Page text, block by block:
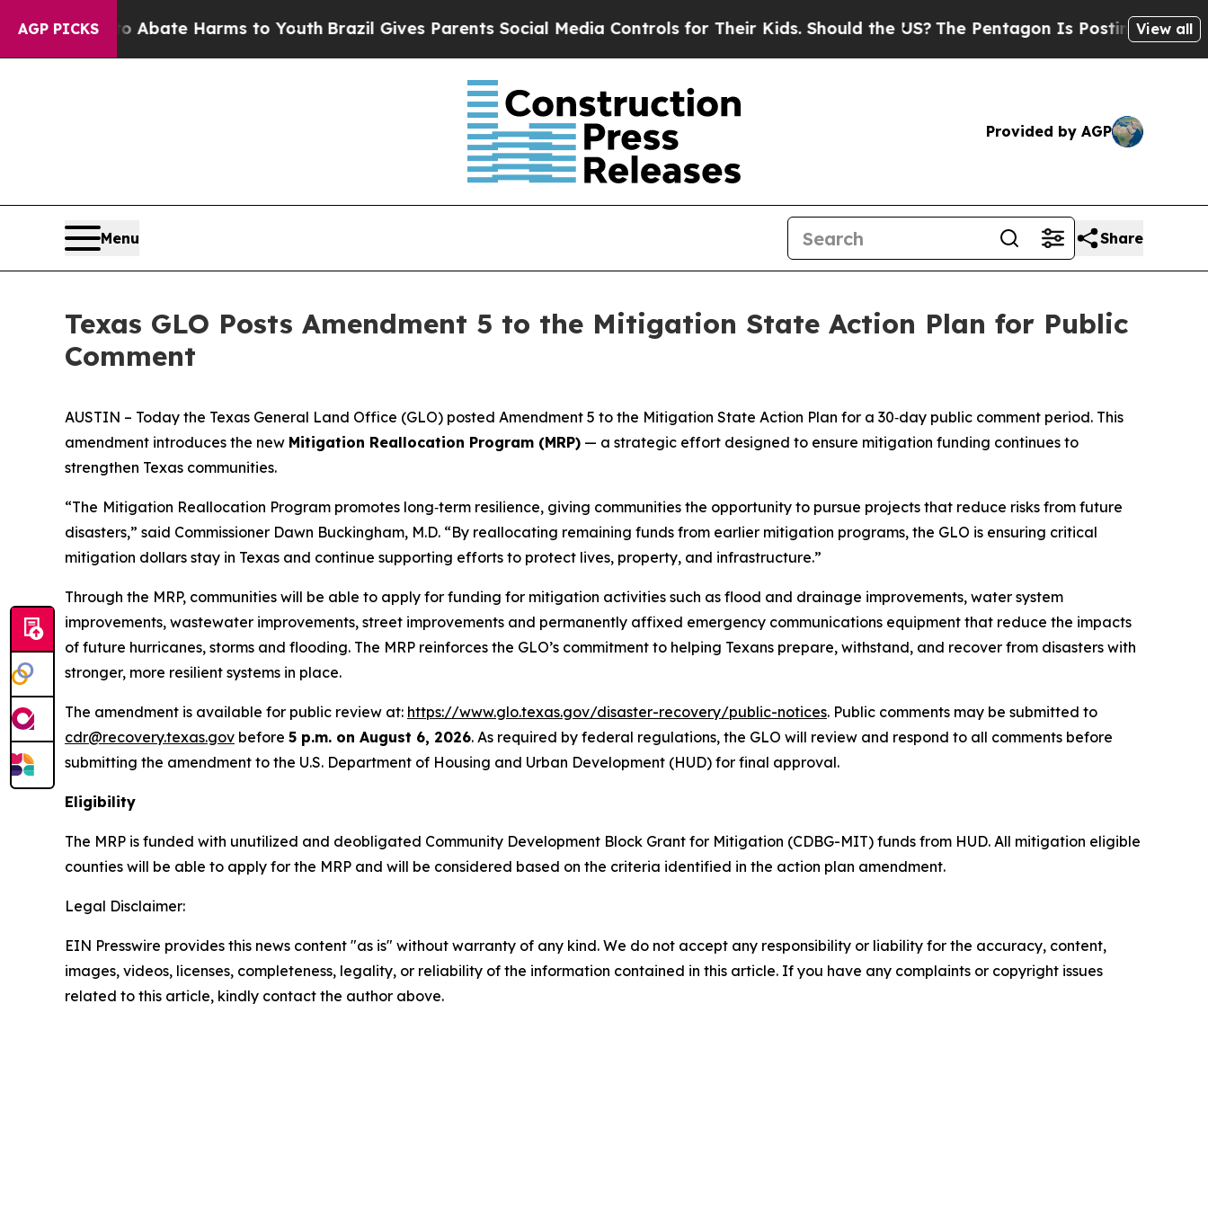
AGP PICKS
Fund to Abate Harms to YouthBrazil Gives Parents Social Media Controls for Their Kids. Should the US?The Pentagon Is Posting CrypticView all
Provided by AGP
Menu Share
Texas GLO Posts Amendment 5 to the Mitigation State Action Plan for Public
Comment
AUSTIN – Today the Texas General Land Office (GLO) posted Amendment 5 to the Mitigation State Action Plan for a 30‑day public comment period. This
amendment introduces the new Mitigation Reallocation Program (MRP) — a strategic effort designed to ensure mitigation funding continues to
strengthen Texas communities.
“The Mitigation Reallocation Program promotes long‑term resilience, giving communities the opportunity to pursue projects that reduce risks from future
disasters,” said Commissioner Dawn Buckingham, M.D. “By reallocating remaining funds from earlier mitigation programs, the GLO is ensuring critical
mitigation dollars stay in Texas and continue supporting efforts to protect lives, property, and infrastructure.”
Through the MRP, communities will be able to apply for funding for mitigation activities such as flood and drainage improvements, water system
improvements, wastewater improvements, street improvements and permanently affixed emergency communications equipment that reduce the impacts
of future hurricanes, storms and flooding. The MRP reinforces the GLO’s commitment to helping Texans prepare, withstand, and recover from disasters with
stronger, more resilient systems in place.
The amendment is available for public review at: https://www.glo.texas.gov/disaster-recovery/public-notices. Public comments may be submitted to
cdr@recovery.texas.gov before 5 p.m. on August 6, 2026. As required by federal regulations, the GLO will review and respond to all comments before
submitting the amendment to the U.S. Department of Housing and Urban Development (HUD) for final approval.
Eligibility
The MRP is funded with unutilized and deobligated Community Development Block Grant for Mitigation (CDBG-MIT) funds from HUD. All mitigation eligible
counties will be able to apply for the MRP and will be considered based on the criteria identified in the action plan amendment.
Legal Disclaimer:
EIN Presswire provides this news content "as is" without warranty of any kind. We do not accept any responsibility or liability for the accuracy, content,
images, videos, licenses, completeness, legality, or reliability of the information contained in this article. If you have any complaints or copyright issues
related to this article, kindly contact the author above.